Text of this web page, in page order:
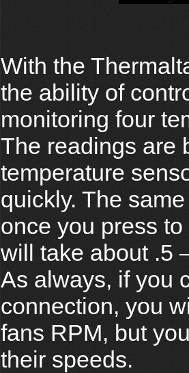
With the
the ability of
monitoring four
The readings are
temperature
quickly. The
once you press
will take about .5
As always, if you
connection, you
fans RPM, but
their speeds.